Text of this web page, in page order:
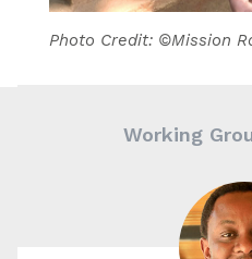
Photo Credit: ©Mission
Working